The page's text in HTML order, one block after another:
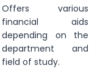
Offers various
financial aids
depending on the
department and
field of study.